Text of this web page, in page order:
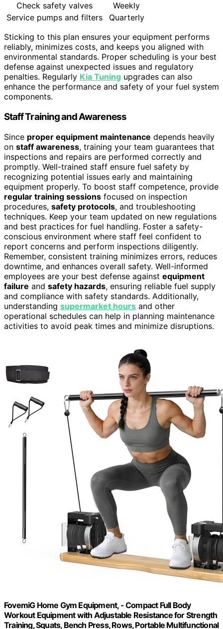
Check safety valves
Weekly
Service pumps and filters
Quarterly
Sticking to this plan ensures your equipment performs
reliably, minimizes costs, and keeps you aligned with
environmental standards. Proper scheduling is your best
defense against unexpected issues and regulatory
penalties. Regularly Kia Tuning upgrades can also
enhance the performance and safety of your fuel system
components.
Staff Training and Awareness
Since proper equipment maintenance depends heavily
on staff awareness, training your team guarantees that
inspections and repairs are performed correctly and
promptly. Well-trained staff ensure fuel safety by
recognizing potential issues early and maintaining
equipment properly. To boost staff competence, provide
regular training sessions focused on inspection
procedures, safety protocols, and troubleshooting
techniques. Keep your team updated on new regulations
and best practices for fuel handling. Foster a safety-
conscious environment where staff feel confident to
report concerns and perform inspections diligently.
Remember, consistent training minimizes errors, reduces
downtime, and enhances overall safety. Well-informed
employees are your best defense against equipment
failure and safety hazards, ensuring reliable fuel supply
and compliance with safety standards. Additionally,
understanding supermarket hours and other
operational schedules can help in planning maintenance
activities to avoid peak times and minimize disruptions.
FovemiG Home Gym Equipment, - Compact Full Body
Workout Equipment with Adjustable Resistance for Strength
Training, Squats, Bench Press, Rows, Portable Multifunctional